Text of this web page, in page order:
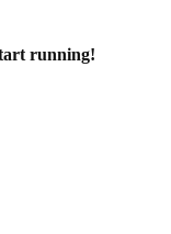
running!